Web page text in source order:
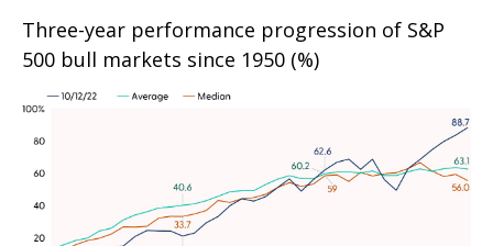
Three-year performance progression of S&P
500 bull markets since 1950 (%)